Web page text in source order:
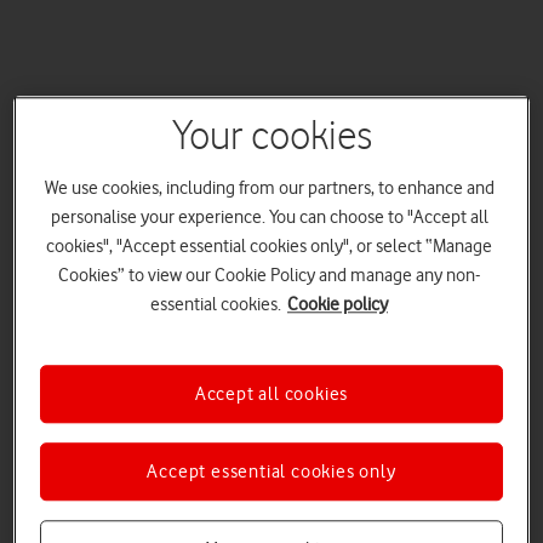
Your cookies
We use cookies, including from our partners, to enhance and
personalise your experience. You can choose to "Accept all
cookies", "Accept essential cookies only", or select “Manage
Cookies” to view our Cookie Policy and manage any non-
essential cookies. Cookie policy
Accept essential cookies only
Accept all cookies